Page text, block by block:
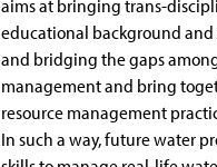
educational background
and bridging the gaps
management and bring
resource management
In such a way, future water